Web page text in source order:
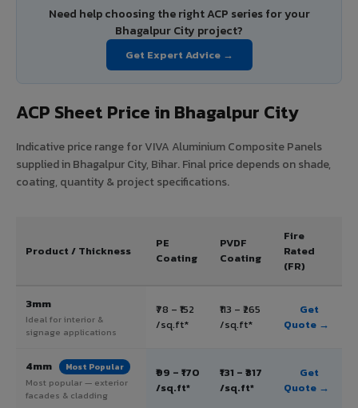
Need help choosing the right ACP series for your
Bhagalpur City project?
Get Expert Advice →
ACP Sheet Price in Bhagalpur City
Indicative price range for VIVA Aluminium Composite Panels
supplied in Bhagalpur City, Bihar. Final price depends on shade,
coating, quantity & project specifications.
Product / Thickness
PE
Coating
PVDF
Coating
Fire
Rated
(FR)
3mm
Ideal for interior &
signage applications
₹78 – ₹152
/sq.ft*
₹113 – ₹265
/sq.ft*
Get
Quote →
4mm Most Popular
Most popular — exterior
facades & cladding
₹99 – ₹170
/sq.ft*
₹131 – ₹317
/sq.ft*
Get
Quote →